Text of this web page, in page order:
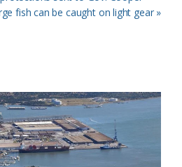
fish can be caught on light gear »